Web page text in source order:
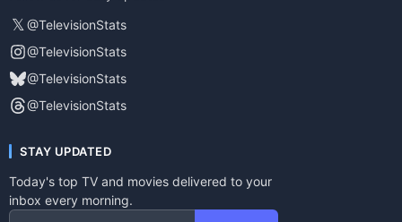
𝕏 @TelevisionStats
@TelevisionStats
@TelevisionStats
@TelevisionStats
STAY UPDATED
Today's top TV and movies delivered to your
inbox every morning.